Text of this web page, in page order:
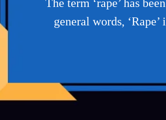
The term ‘rape’ has
general words,